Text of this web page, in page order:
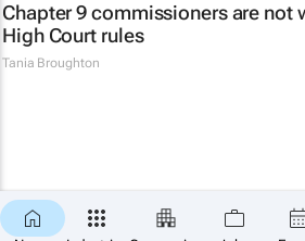
Chapter 9 commissioners are not
High Court rules
Tania Broughton